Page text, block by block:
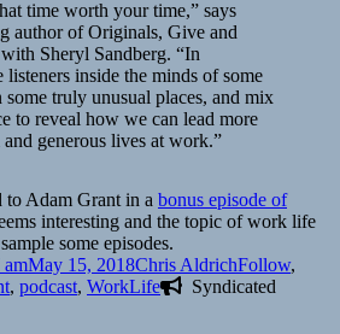
time worth your time,” says
author of Originals, Give and
Sheryl Sandberg. “In
inside the minds of some
truly unusual places, and mix
to reveal how we can lead more
generous lives at work.”
Adam Grant in a bonus episode of
interesting and the topic of work life
some episodes.
amMay 15, 2018Author
Chris AldrichCategories
Follow,
, podcast, WorkLife
Syndicated